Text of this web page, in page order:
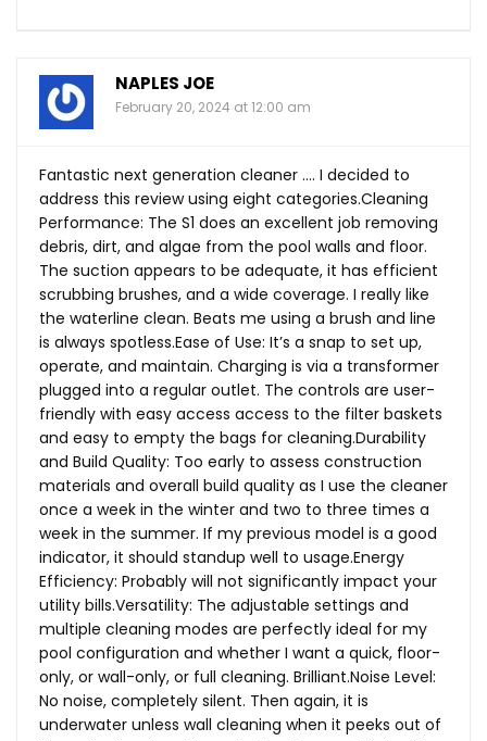
NAPLES JOE
February 20, 2024 at 12:00 am
Fantastic next generation cleaner …. I decided to
address this review using eight categories.Cleaning
Performance: The S1 does an excellent job removing
debris, dirt, and algae from the pool walls and floor.
The suction appears to be adequate, it has efficient
scrubbing brushes, and a wide coverage. I really like
the waterline clean. Beats me using a brush and line
is always spotless.Ease of Use: It’s a snap to set up,
operate, and maintain. Charging is via a transformer
plugged into a regular outlet. The controls are user-
friendly with easy access access to the filter baskets
and easy to empty the bags for cleaning.Durability
and Build Quality: Too early to assess construction
materials and overall build quality as I use the cleaner
once a week in the winter and two to three times a
week in the summer. If my previous model is a good
indicator, it should standup well to usage.Energy
Efficiency: Probably will not significantly impact your
utility bills.Versatility: The adjustable settings and
multiple cleaning modes are perfectly ideal for my
pool configuration and whether I want a quick, floor-
only, or wall-only, or full cleaning. Brilliant.Noise Level:
No noise, completely silent. Then again, it is
underwater unless wall cleaning when it peeks out of